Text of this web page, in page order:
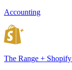
Accounting
The Range +